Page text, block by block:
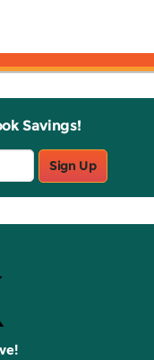
Savings!
Sign Up